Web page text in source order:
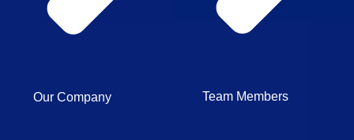
Our Company Team Members